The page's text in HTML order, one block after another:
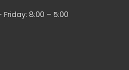
Friday: 8:00 – 5:00